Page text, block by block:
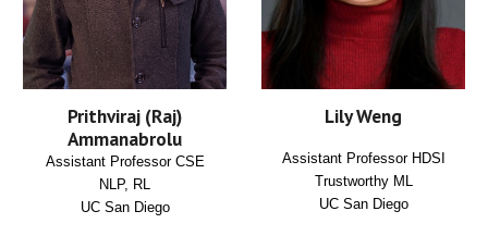
Prithviraj (Raj)
Ammanabrolu
Assistant Professor CSE
NLP, RL
UC San Diego
Lily Weng
Assistant Professor HDSI
Trustworthy ML
UC San Diego